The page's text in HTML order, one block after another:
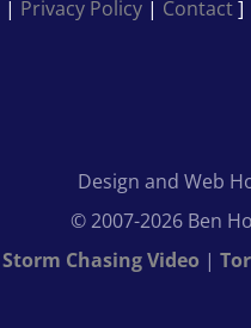
| Privacy Policy | Contact]
Design and Web
© 2007-2026 Ben
Storm Chasing Video |